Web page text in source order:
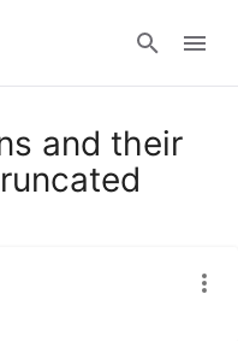
and their